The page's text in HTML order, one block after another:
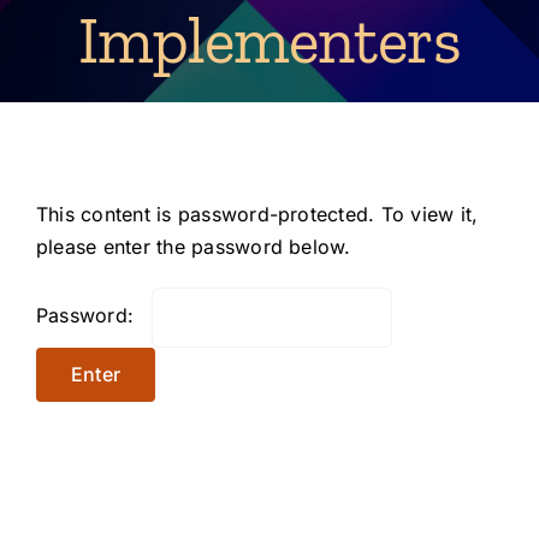
Implementers
This content is password-protected. To view it,
please enter the password below.
Password: